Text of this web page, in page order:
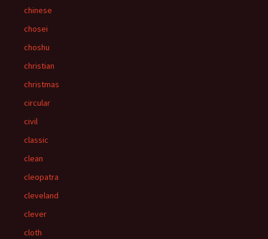
chinese
chosei
choshu
christian
christmas
circular
civil
classic
clean
cleopatra
cleveland
clever
cloth